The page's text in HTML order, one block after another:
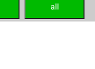
all